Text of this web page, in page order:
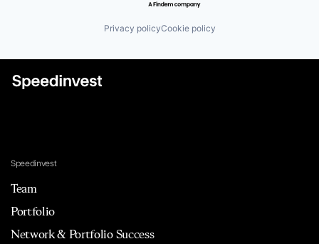
Privacy policyCookie policy
Speedinvest
Team
Portfolio
Network & Portfolio Success